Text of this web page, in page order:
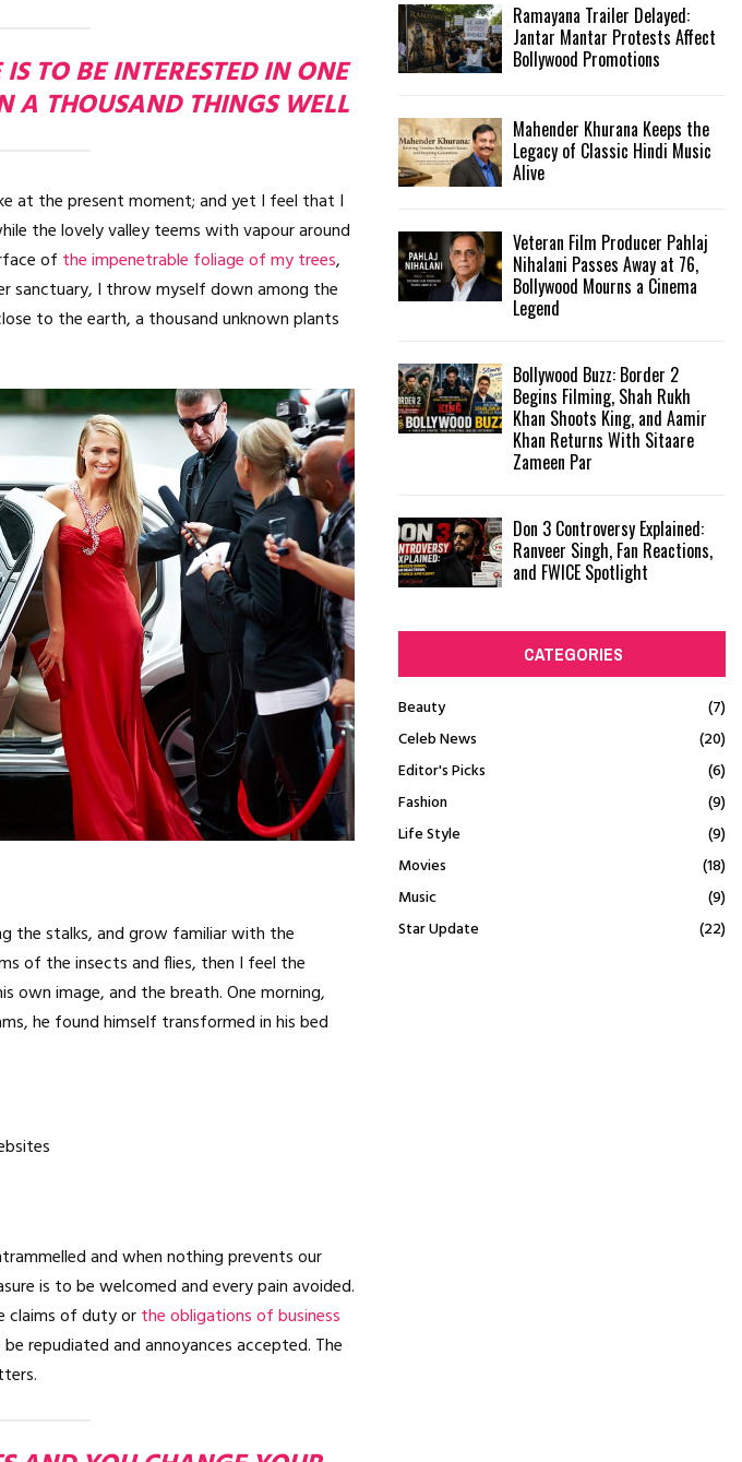
TO BE INTERESTED IN ONE
A THOUSAND THINGS WELL
at the present moment; and yet I feel that I
the lovely valley teems with vapour around
of the impenetrable foliage of my trees,
sanctuary, I throw myself down among the
to the earth, a thousand unknown plants
the stalks, and grow familiar with the
of the insects and flies, then I feel the
own image, and the breath. One morning,
he found himself transformed in his bed
and when nothing prevents our
is to be welcomed and every pain avoided.
claims of duty orthe obligations of business
repudiated and annoyances accepted. The
Ramayana Trailer Delayed:
Jantar Mantar Protests Affect
Bollywood Promotions
Mahender Khurana Keeps the
Legacy of Classic Hindi Music
Alive
Veteran Film Producer Pahlaj
Nihalani Passes Away at 76,
Bollywood Mourns a Cinema
Legend
Bollywood Buzz: Border 2
Begins Filming, Shah Rukh
Khan Shoots King, and Aamir
Khan Returns With Sitaare
Zameen Par
Don 3 Controversy Explained:
Ranveer Singh, Fan Reactions,
and FWICE Spotlight
CATEGORIES
Beauty
(7)
Celeb News
(20)
Editor's Picks
(6)
Fashion
(9)
Life Style
(9)
Movies
(18)
Music
(9)
Star Update
(22)